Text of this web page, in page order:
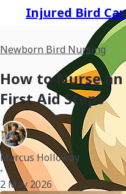
Injured Bird
Newborn Bird Nursing
How to Nurse
First Aid Steps
Marcus Holloway
•
2 May 2026